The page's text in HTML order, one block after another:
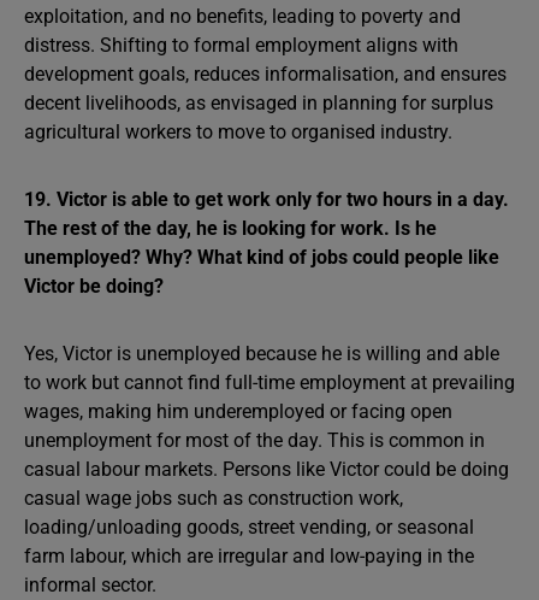
exploitation, and no benefits, leading to poverty and
distress. Shifting to formal employment aligns with
development goals, reduces informalisation, and ensures
decent livelihoods, as envisaged in planning for surplus
agricultural workers to move to organised industry.
19. Victor is able to get work only for two hours in a day.
The rest of the day, he is looking for work. Is he
unemployed? Why? What kind of jobs could people like
Victor be doing?
Yes, Victor is unemployed because he is willing and able
to work but cannot find full-time employment at prevailing
wages, making him underemployed or facing open
unemployment for most of the day. This is common in
casual labour markets. Persons like Victor could be doing
casual wage jobs such as construction work,
loading/unloading goods, street vending, or seasonal
farm labour, which are irregular and low-paying in the
informal sector.